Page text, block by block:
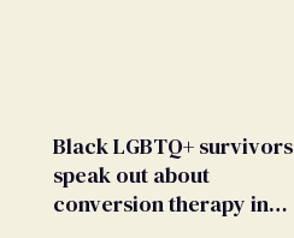
Black LGBTQ+ survivors
speak out about
conversion therapy in